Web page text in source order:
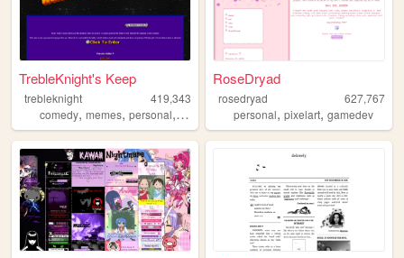
TrebleKnight's Keep
trebleknight
419,343
comedy, memes, personal, youtube
RoseDryad
rosedryad
627,767
personal,pixelart,gamedev